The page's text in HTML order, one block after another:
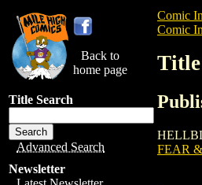
Back to
home page
Title Search
Advanced Search
Newsletter
Comic
Comic
FEAR